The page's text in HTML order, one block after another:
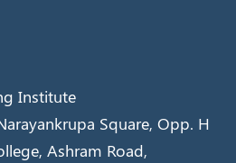
Institute
Square, Opp. H
Ashram Road,